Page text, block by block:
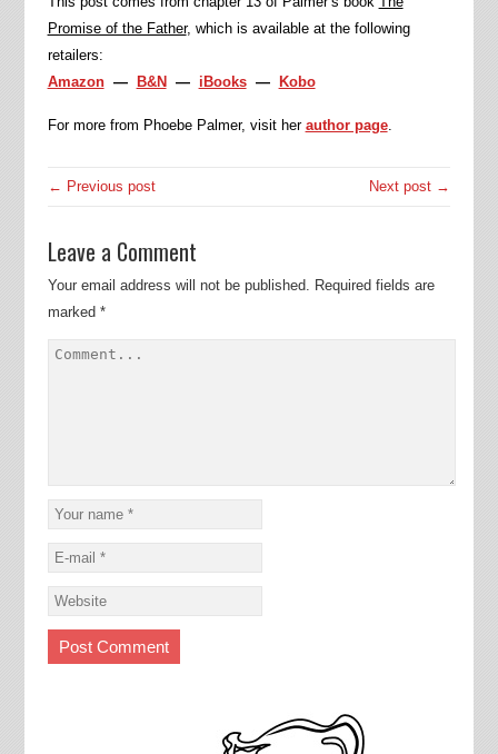
Promise of the Father, which is available at the following
retailers:
Amazon— B&N — iBooks— Kobo
For more from Phoebe Palmer, visit her author page.
← Previous post Next post →
Leave a Comment
Your email address will not be published. Required fields are
marked *